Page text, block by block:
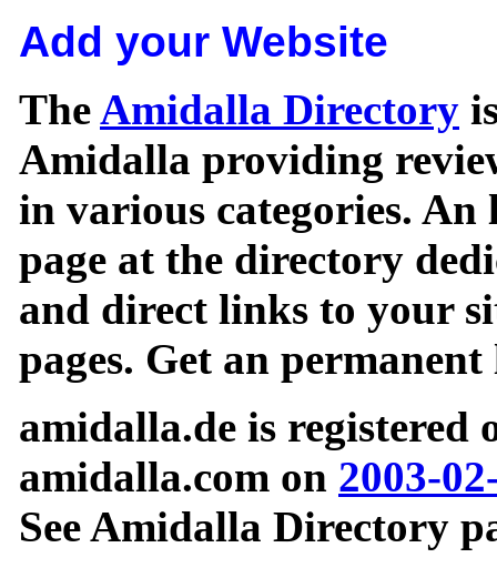
Add your Website
TheAmidalla Directory
Amidalla providing
in various categories.
page at the directory
and direct links to your
pages. Get an
amidalla.de is registered
amidalla.com on 2003-
See Amidalla Directory